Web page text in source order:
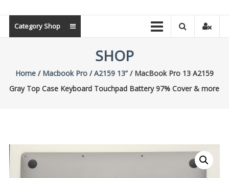
Parts
Category Shop
SHOP
Home/ Macbook Pro/A2159 13”/ MacBook Pro 13 A2159
Gray Top Case Keyboard Touchpad Battery 97% Cover & more